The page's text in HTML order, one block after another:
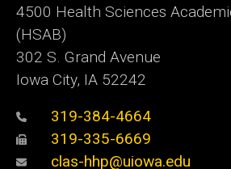
4500 Health Sciences
(HSAB)
302 S. Grand Avenue
Iowa City, IA 52242
319-384-4664
319-335-6669
clas-hhp@uiowa.edu